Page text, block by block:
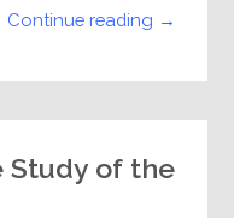
Continue reading →
Study of the